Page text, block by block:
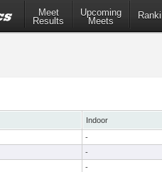
Meet
Results
Upcoming
Meets
Indoor
-
-
-